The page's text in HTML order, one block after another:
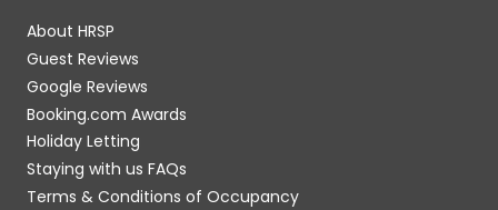
About HRSP
Guest Reviews
Google Reviews
Booking.com Awards
Holiday Letting
Staying with us FAQs
Terms & Conditions of Occupancy